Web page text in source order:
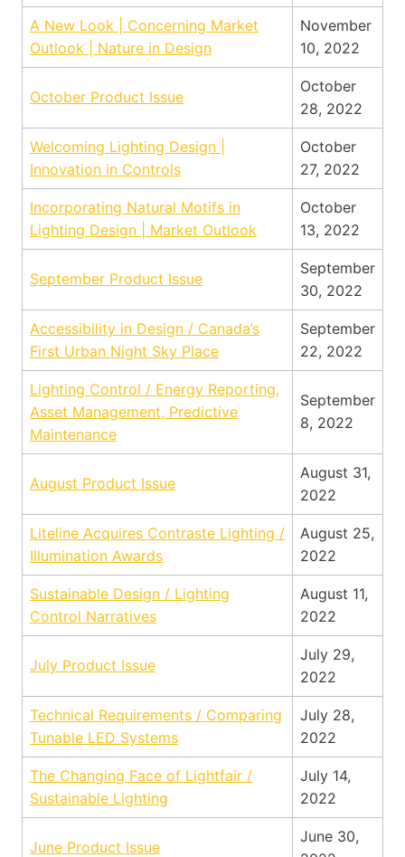
A New Look | Concerning Market
Outlook | Nature in Design
November
10, 2022
October Product Issue
October
28, 2022
Welcoming Lighting Design |
Innovation in Controls
October
27, 2022
Incorporating Natural Motifs in
Lighting Design | Market Outlook
October
13, 2022
September Product Issue
September
30, 2022
Accessibility in Design / Canada’s
First Urban Night Sky Place
September
22, 2022
Lighting Control / Energy Reporting,
Asset Management, Predictive
Maintenance
September
8, 2022
August Product Issue
August 31,
2022
Liteline Acquires Contraste Lighting /
Illumination Awards
August 25,
2022
Sustainable Design / Lighting
Control Narratives
August 11,
2022
July Product Issue
July 29,
2022
Technical Requirements / Comparing
Tunable LED Systems
July 28,
2022
The Changing Face of Lightfair /
Sustainable Lighting
July 14,
2022
June Product Issue
June 30,